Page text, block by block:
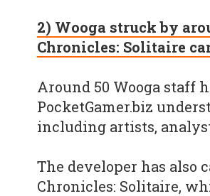
2) Wooga struck by
Chronicles: Solitaire
Around 50 Wooga staff
PocketGamer.biz
including artists,
The developer has also
Chronicles: Solitaire,